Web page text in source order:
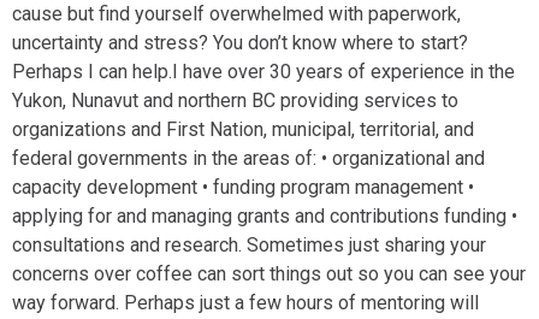
cause but find yourself overwhelmed with paperwork,
uncertainty and stress? You don’t know where to start?
Perhaps I can help.I have over 30 years of experience in the
Yukon, Nunavut and northern BC providing services to
organizations and First Nation, municipal, territorial, and
federal governments in the areas of: • organizational and
capacity development • funding program management •
applying for and managing grants and contributions funding •
consultations and research. Sometimes just sharing your
concerns over coffee can sort things out so you can see your
way forward. Perhaps just a few hours of mentoring will